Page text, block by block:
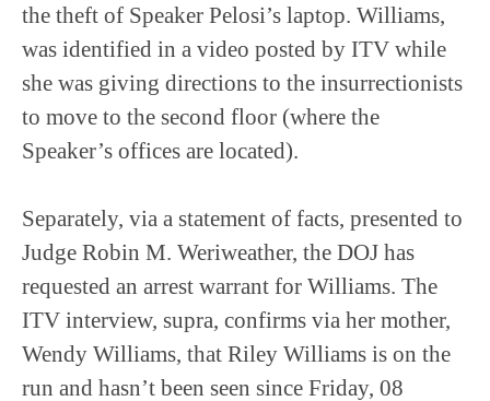
the theft of Speaker Pelosi’s laptop. Williams,
was identified in a video posted by ITV while
she was giving directions to the insurrectionists
to move to the second floor (where the
Speaker’s offices are located).
Separately, via a statement of facts, presented to
Judge Robin M. Weriweather, the DOJ has
requested an arrest warrant for Williams. The
ITV interview, supra, confirms via her mother,
Wendy Williams, that Riley Williams is on the
run and hasn’t been seen since Friday, 08